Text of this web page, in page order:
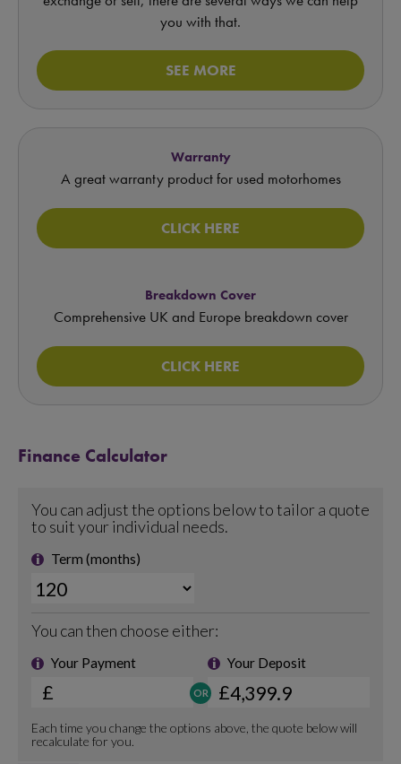
you with that.
SEE MORE
Warranty
A great warranty product for used motorhomes
CLICK HERE
Breakdown Cover
Comprehensive UK and Europe breakdown cover
CLICK HERE
Finance Calculator